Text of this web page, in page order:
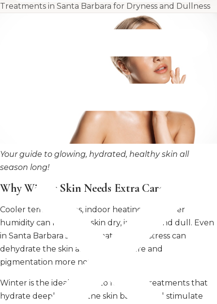
Treatments in Santa Barbara for Dryness and Dullness
Your guide to glowing, hydrated, healthy skin all
season long!
Why Winter Skin Needs Extra Care
Cooler temperatures, indoor heating, and lower
humidity can leave the skin dry, irritated, and dull. Even
in Santa Barbara’s mild climate, winter stress can
dehydrate the skin and make texture and
pigmentation more noticeable.
Winter is the ideal season to focus on treatments that
hydrate deeply, repair the skin barrier, and stimulate